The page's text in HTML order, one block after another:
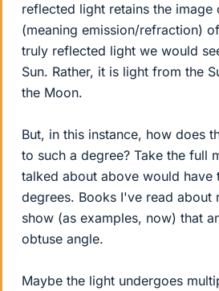
reflected light retains the image
(meaning emission/refraction)
truly reflected light we would
Sun. Rather, it is light from the
the Moon.
But, in this instance, how does
to such a degree? Take the full
talked about above would have
degrees. Books I've read about
show (as examples, now) that
obtuse angle.
Maybe the light undergoes